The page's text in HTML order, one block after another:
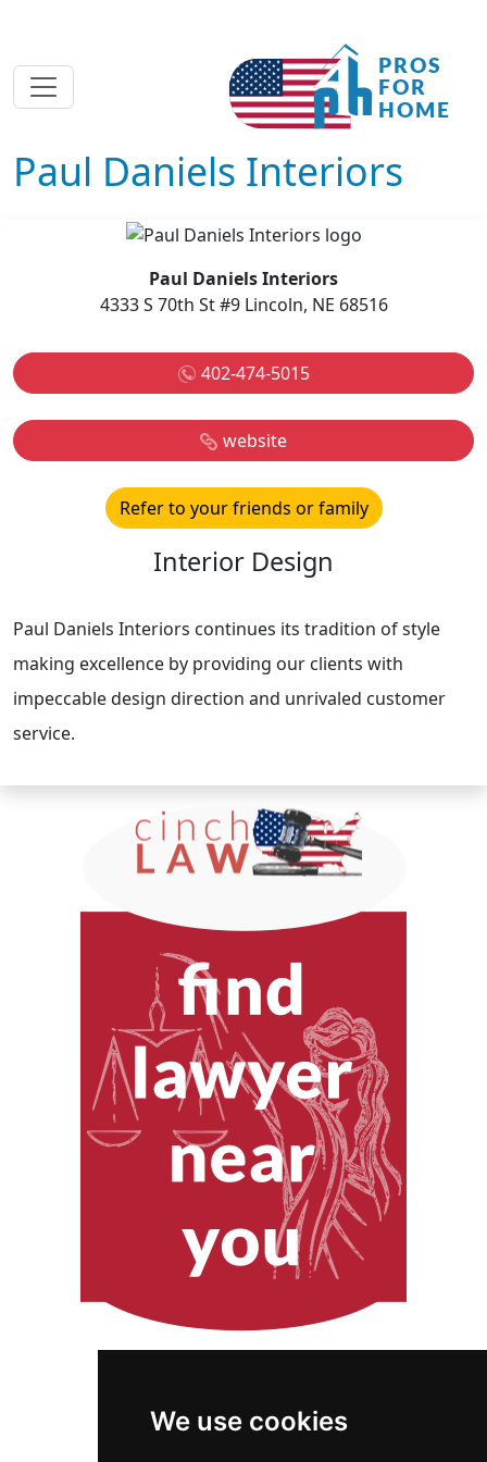
We use cookies
Paul Daniels Interiors
Paul Daniels Interiors
4333 S 70th St #9 Lincoln, NE 68516
402-474-5015
website
Refer to your friends or family
Interior Design
Paul Daniels Interiors continues its tradition of style
making excellence by providing our clients with
impeccable design direction and unrivaled customer
service.